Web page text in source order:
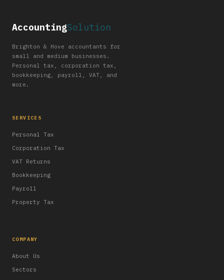
AccountingSolution
Brighton & Hove accountants for
small and medium businesses.
Personal tax, corporation tax,
bookkeeping, payroll, VAT, and
more.
SERVICES
Personal Tax
Corporation Tax
VAT Returns
Bookkeeping
Payroll
Property Tax
COMPANY
About Us
Sectors